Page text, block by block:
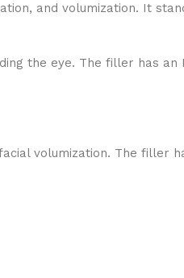
and volumization. It
the eye. The filler has
volumization. The filler